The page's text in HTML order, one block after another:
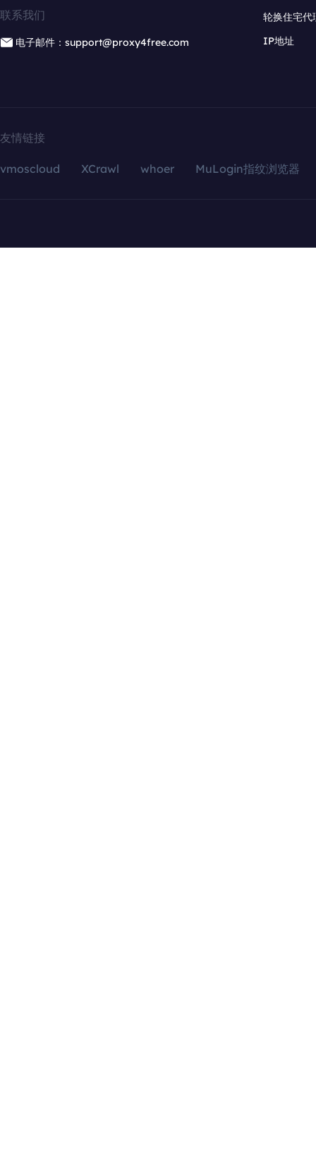
联系我们
电子邮件：support@proxy4free.com
轮换住宅代
IP地址
友情链接
vmoscloud XCrawl whoer MuLogin指纹浏览器